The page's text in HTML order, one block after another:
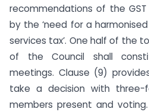
recommendations of the
by the ‘need for a
services tax’. One half of the
of the Council shall
meetings. Clause (9)
take a decision with
members present and